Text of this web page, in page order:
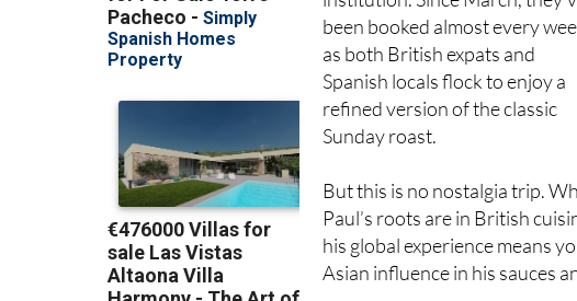
as both British expats and
Spanish locals flock to enjoy a
refined version of the classic
Sunday roast.
But this is no nostalgia trip.
Paul’s roots are in British
his global experience means
Asian influence in his sauces
What ties it all together is the